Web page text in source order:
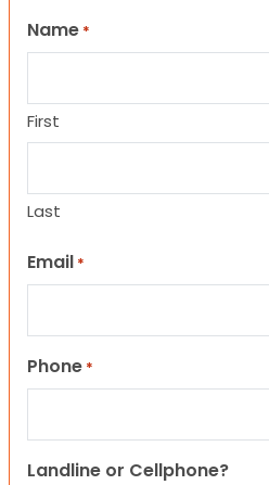
Name *
First
Last
Email *
Phone *
Landline or Cellphone?